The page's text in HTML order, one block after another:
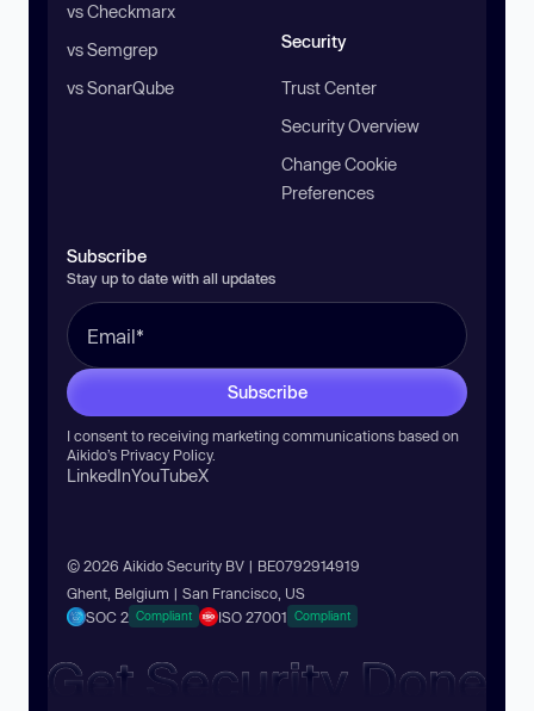
vs Checkmarx
vs Semgrep
vs SonarQube
Security
Trust Center
Security Overview
Change Cookie
Preferences
Subscribe
Stay up to date with all updates
Subscribe
I consent to receiving marketing communications based on
Aikido’s Privacy Policy.
LinkedInYouTubeX
© 2026 Aikido Security BV | BE0792914919
Ghent, Belgium | San Francisco, US
SOC 2 Compliant ISO 27001 Compliant